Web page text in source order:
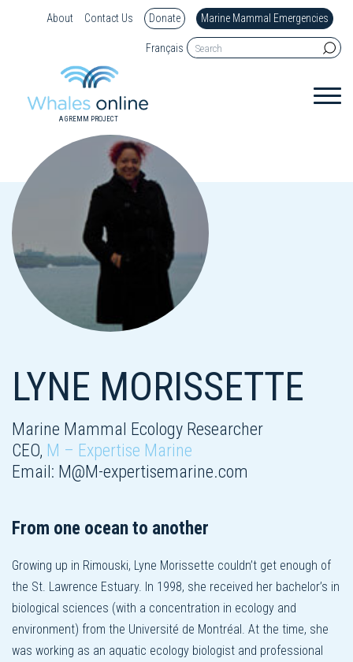
About Contact Us Donate Marine Mammal Emergencies
Français
A GREMM PROJECT
LYNE MORISSETTE
Marine Mammal Ecology Researcher
CEO, M – Expertise Marine
Email: M@M-expertisemarine.com
From one ocean to another
Growing up in Rimouski, Lyne Morissette couldn’t get enough of
the St. Lawrence Estuary. In 1998, she received her bachelor’s in
biological sciences (with a concentration in ecology and
environment) from the Université de Montréal. At the time, she
was working as an aquatic ecology biologist and professional